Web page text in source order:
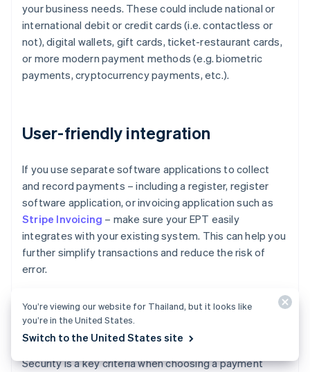
your business needs. These could include national or
international debit or credit cards (i.e. contactless or
not), digital wallets, gift cards, ticket-restaurant cards,
or more modern payment methods (e.g. biometric
payments, cryptocurrency payments, etc.).
User-friendly integration
If you use separate software applications to collect
and record payments – including a register, register
software application, or invoicing application such as
Stripe Invoicing – make sure your EPT easily
integrates with your existing system. This can help you
further simplify transactions and reduce the risk of
error.
Security
Security is a key criteria when choosing a payment
You’re viewing our website for Thailand, but it looks like
you’re in the United States.
Switch to the United States site